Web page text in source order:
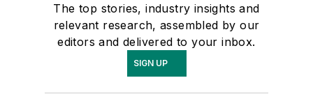
The top stories, industry insights and
relevant research, assembled by our
editors and delivered to your inbox.
SIGN UP